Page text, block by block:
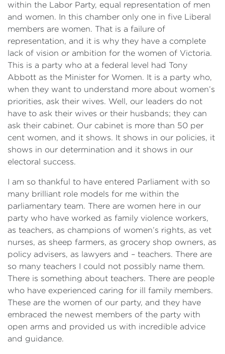
within the Labor Party, equal representation of men
and women. In this chamber only one in five Liberal
members are women. That is a failure of
representation, and it is why they have a complete
lack of vision or ambition for the women of Victoria.
This is a party who at a federal level had Tony
Abbott as the Minister for Women. It is a party who,
when they want to understand more about women’s
priorities, ask their wives. Well, our leaders do not
have to ask their wives or their husbands; they can
ask their cabinet. Our cabinet is more than 50 per
cent women, and it shows. It shows in our policies, it
shows in our determination and it shows in our
electoral success.
I am so thankful to have entered Parliament with so
many brilliant role models for me within the
parliamentary team. There are women here in our
party who have worked as family violence workers,
as teachers, as champions of women’s rights, as vet
nurses, as sheep farmers, as grocery shop owners, as
policy advisers, as lawyers and – teachers. There are
so many teachers I could not possibly name them.
There is something about teachers. There are people
who have experienced caring for ill family members.
These are the women of our party, and they have
embraced the newest members of the party with
open arms and provided us with incredible advice
and guidance.